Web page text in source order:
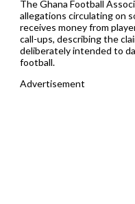
The Ghana Football
allegations circulating on
receives money from
call-ups, describing the
deliberately intended to
football.
Advertisement